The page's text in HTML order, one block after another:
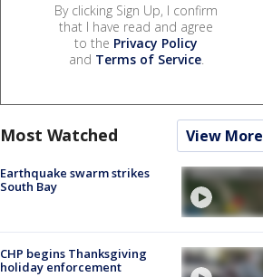
By clicking Sign Up, I confirm
that I have read and agree
to the Privacy Policy
and Terms of Service.
Most Watched View More
Earthquake swarm strikes
South Bay
CHP begins Thanksgiving
holiday enforcement